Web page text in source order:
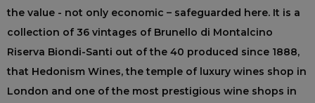
the value - not only economic – safeguarded here. It is a
collection of 36 vintages of Brunello di Montalcino
Riserva Biondi-Santi out of the 40 produced since 1888,
that Hedonism Wines, the temple of luxury wines shop in
London and one of the most prestigious wine shops in